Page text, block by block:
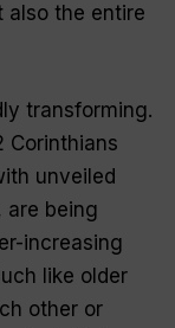
also the entire
transforming.
Corinthians
unveiled
are being
increasing
like older
other or